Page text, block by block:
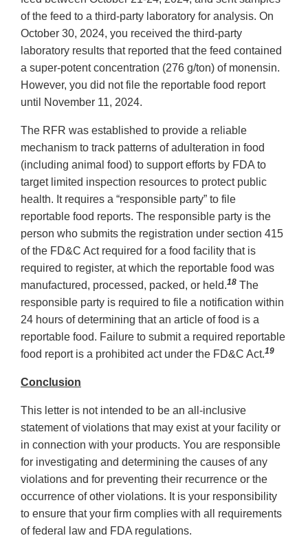
of the feed to a third-party laboratory for analysis. On
October 30, 2024, you received the third-party
laboratory results that reported that the feed contained
a super-potent concentration (276 g/ton) of monensin.
However, you did not file the reportable food report
until November 11, 2024.
The RFR was established to provide a reliable
mechanism to track patterns of adulteration in food
(including animal food) to support efforts by FDA to
target limited inspection resources to protect public
health. It requires a “responsible party” to file
reportable food reports. The responsible party is the
person who submits the registration under section 415
of the FD&C Act required for a food facility that is
required to register, at which the reportable food was
manufactured, processed, packed, or held.18 The
responsible party is required to file a notification within
24 hours of determining that an article of food is a
reportable food. Failure to submit a required reportable
food report is a prohibited act under the FD&C Act.19
Conclusion
This letter is not intended to be an all-inclusive
statement of violations that may exist at your facility or
in connection with your products. You are responsible
for investigating and determining the causes of any
violations and for preventing their recurrence or the
occurrence of other violations. It is your responsibility
to ensure that your firm complies with all requirements
of federal law and FDA regulations.